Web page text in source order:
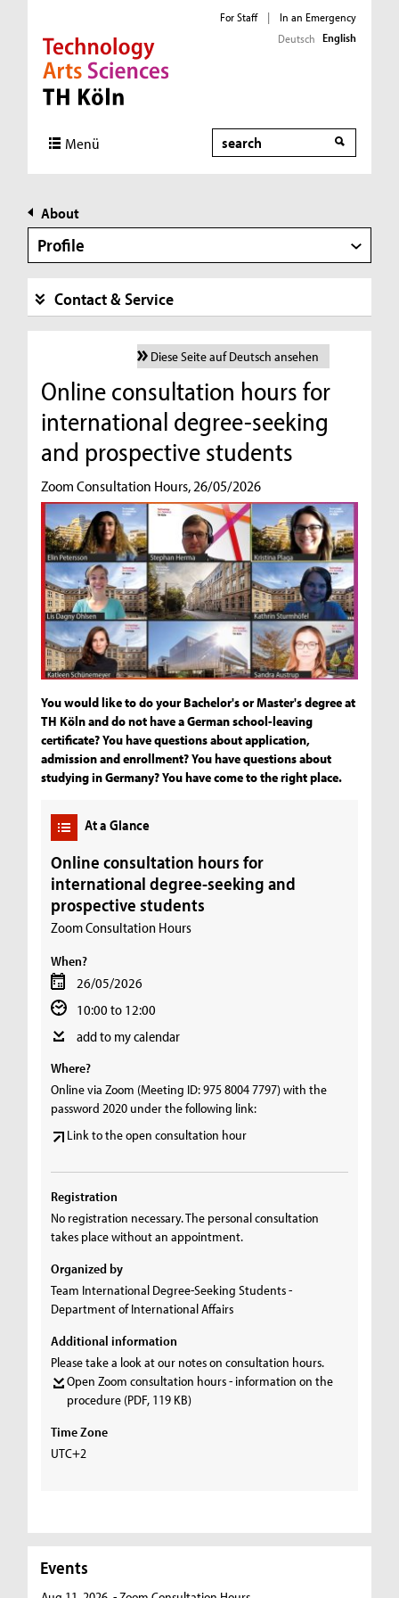
Direkt zur Hauptnavigation
Direkt zur Subnavigation
Direkt zum Inhalt
Direkt zum Fußbereich
For Staff |
In an Emergency
Deutsch English
Menü Search
About
Profile
Contact & Service
Diese Seite auf Deutsch ansehen
Online consultation hours for
international degree-seeking
and prospective students
Zoom Consultation Hours, 26/05/2026
You would like to do your Bachelor's or Master's degree at
TH Köln and do not have a German school-leaving
certificate? You have questions about application,
admission and enrollment? You have questions about
studying in Germany? You have come to the right place.
At a Glance
Online consultation hours for
international degree-seeking and
prospective students
Zoom Consultation Hours
When?
26/05/2026
10:00 to 12:00
add to my calendar
Where?
Online via Zoom (Meeting ID: 975 8004 7797) with the
password 2020 under the following link:
Link to the open consultation hour
Registration
No registration necessary. The personal consultation
takes place without an appointment.
Organized by
Team International Degree-Seeking Students -
Department of International Affairs
Additional information
Please take a look at our notes on consultation hours.
Open Zoom consultation hours - information on the
procedure (PDF, 119 KB)
Time Zone
UTC+2
Events